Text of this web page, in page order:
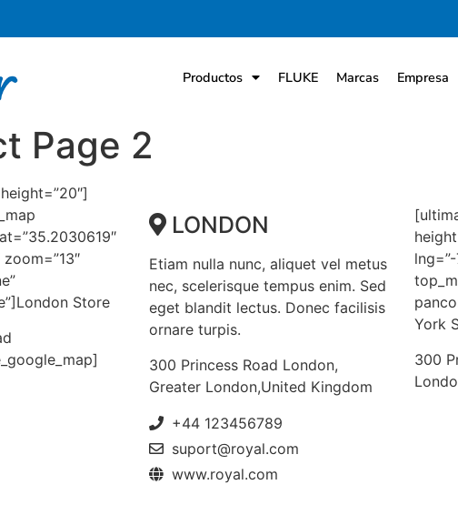
Productos FLUKE Marcas Empresa
Page 2
Store
LONDON
Etiam nulla nunc, aliquet vel metus
nec, scelerisque tempus enim. Sed
eget blandit lectus. Donec facilisis
ornare turpis.
300 Princess Road London,
Greater London,United Kingdom
+44 123456789
suport@royal.com
www.royal.com
York
300